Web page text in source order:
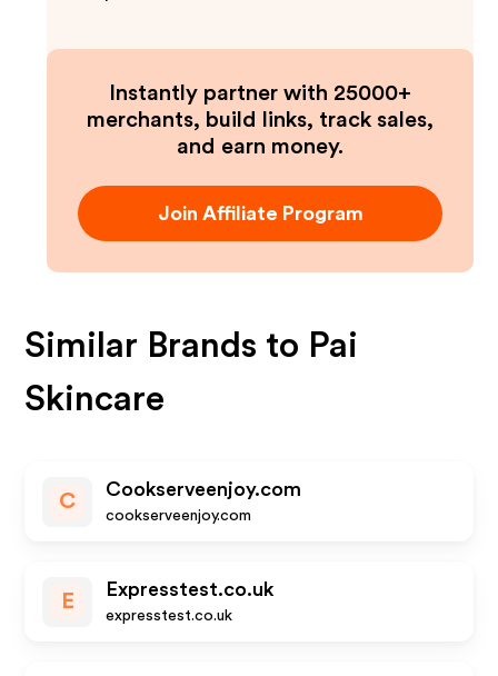
Instantly partner with 25000+
merchants, build links, track sales,
and earn money.
Join Affiliate Program
Similar Brands to Pai
Skincare
C
Cookserveenjoy.com
cookserveenjoy.com
E
Expresstest.co.uk
expresstest.co.uk